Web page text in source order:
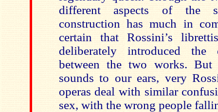
different aspects of the
construction has much in
certain that Rossini’s
deliberately introduced the
between the two works. But
sounds to our ears, very
operas deal with similar
sex, with the wrong people